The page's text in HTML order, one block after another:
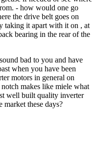
- how would one go
the drive belt goes on
taking it apart with it on , at
bearing in the rear of the
bad to you and have
when you have been
motors in general on
makes like miele what
well built quality inverter
market these days?